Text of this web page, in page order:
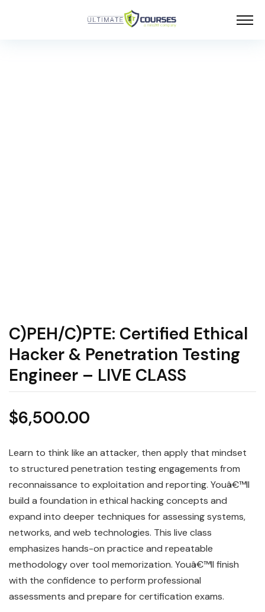
C)PEH/C)PTE: Certified Ethical
Hacker & Penetration Testing
Engineer – LIVE CLASS
$6,500.00
Learn to think like an attacker, then apply that mindset
to structured penetration testing engagements from
reconnaissance to exploitation and reporting. Youâ€™ll
build a foundation in ethical hacking concepts and
expand into deeper techniques for assessing systems,
networks, and web technologies. This live class
emphasizes hands-on practice and repeatable
methodology over tool memorization. Youâ€™ll finish
with the confidence to perform professional
assessments and prepare for certification exams.